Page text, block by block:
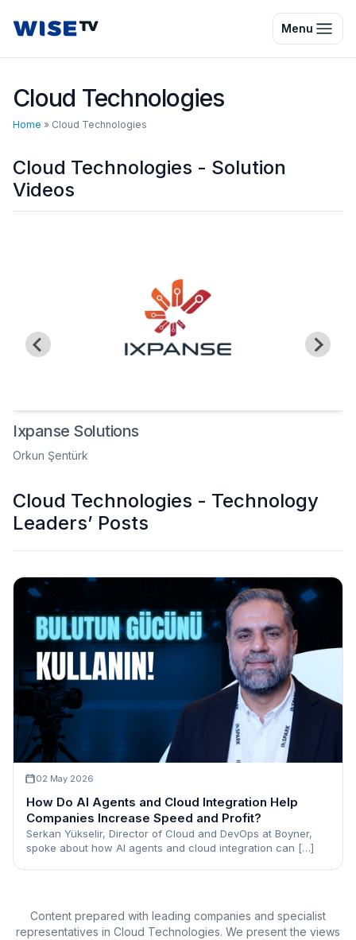
Wise TV Menu
Cloud Technologies
Home » Cloud Technologies
Cloud Technologies - Solution
Videos
Ixpanse Solutions
Orkun Şentürk
Cloud Technologies - Technology
Leaders’ Posts
02 May 2026
How Do AI Agents and Cloud Integration Help
Companies Increase Speed and Profit?
Serkan Yükselir, Director of Cloud and DevOps at Boyner,
spoke about how AI agents and cloud integration can […]
Content prepared with leading companies and specialist
representatives in Cloud Technologies. We present the views